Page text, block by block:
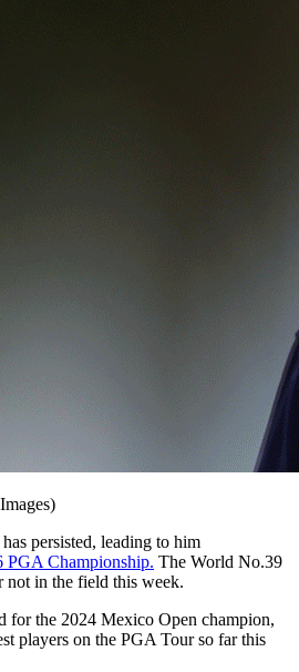
persisted, leading to him
Championship. The World No.39
not in the field this week.
for the 2024 Mexico Open champion,
players on the PGA Tour so far this